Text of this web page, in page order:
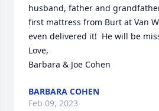
husband, father and
first mattress from Burt at Van
even delivered it!  He will be
Love,
Barbara & Joe Cohen
BARBARA COHEN
Feb 09, 2023